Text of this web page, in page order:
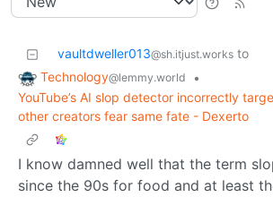
vaultdweller013@sh.itjust.works to
Technology@lemmy.world
•
YouTube’s AI slop detector incorrectly
other creators fear same fate - Dexerto
I know damned well that the term
since the 90s for food and at least